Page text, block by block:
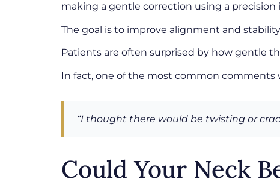
making a gentle correction using a
The goal is to improve alignment and
Patients are often surprised by how gentle
In fact, one of the most common comments
“I thought there would be twisting or
Could Your Neck